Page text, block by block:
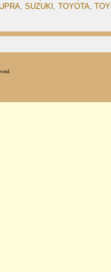
, SUZUKI , TOYOTA,